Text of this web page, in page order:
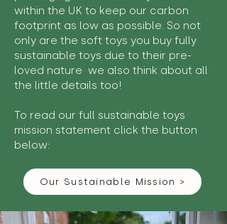
within the UK to keep our carbon
footprint as low as possible. So not
only are the soft toys you buy fully
sustainable toys due to their pre-
loved nature we also think about all
the little details too!
To read our full sustainable toys
mission statement click the button
below:
Our Sustainable Mission >